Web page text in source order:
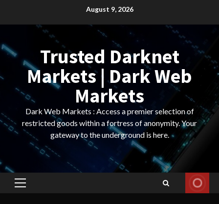
August 9, 2026
Trusted Darknet
Markets | Dark Web
Markets
Dark Web Markets : Access a premier selection of
restricted goods within a fortress of anonymity. Your
gateway to the underground is here.
Primary